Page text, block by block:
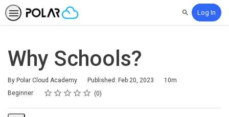
SearchLog In
Why Schools?
By Polar Cloud Academy Published: Feb 20, 2023
Duration
10m
Difficulty
Beginner Rating
1 star
2 stars
3 stars
4 stars
5 stars
Average rating: 0 0
No reviews